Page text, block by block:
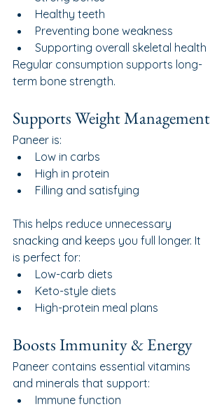
Healthy teeth
Preventing bone weakness
Supporting overall skeletal health
Regular consumption supports long-
term bone strength.
Supports Weight Management
Paneer is:
Low in carbs
High in protein
Filling and satisfying
This helps reduce unnecessary
snacking and keeps you full longer. It
is perfect for:
Low-carb diets
Keto-style diets
High-protein meal plans
Boosts Immunity & Energy
Paneer contains essential vitamins
and minerals that support:
Immune function